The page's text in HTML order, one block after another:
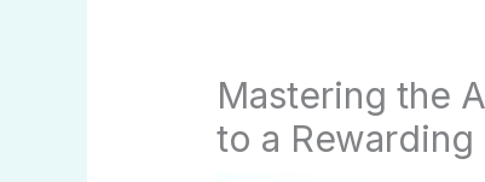
Mastering the
to a Rewarding